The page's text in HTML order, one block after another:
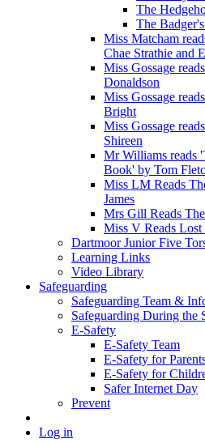
The
The
Miss Matcham
Chae Strathie and
Miss Gossage
Donaldson
Miss Gossage
Bright
Miss Gossage
Shireen
Mr Williams reads
Book' by Tom
Miss LM Reads
James
Mrs Gill Reads
Miss V Reads
Dartmoor Junior Five
Learning Links
Video Library
Safeguarding
Safeguarding Team &
Safeguarding During the
E-Safety
E-Safety Team
E-Safety for
E-Safety for
Safer Internet Day
Prevent
Log in